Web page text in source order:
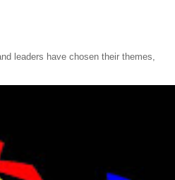
leaders have chosen their themes,